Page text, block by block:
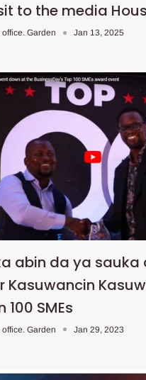
to the media
Garden Jan 13, 2025
abin da ya sauka
Kasuwancin
100 SMEs
Garden Jan 29, 2023